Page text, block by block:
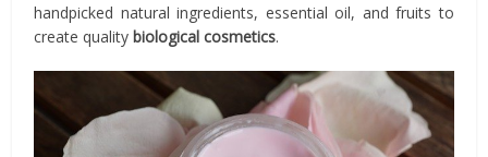
handpicked natural ingredients, essential oil, and fruits to
create qualitybiological cosmetics.